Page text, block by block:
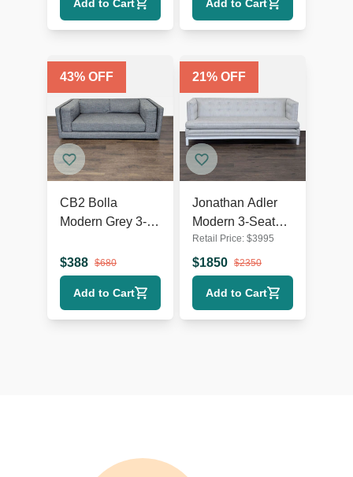
Add to Cart Add to Cart
43% OFF
CB2 Bolla
Modern Grey 3-
$388 $680
Add to Cart
21% OFF
Jonathan Adler
Modern 3-Seat
Sofa in Light Grey
Upholstery
Retail Price: $3995
$1850 $2350
Add to Cart